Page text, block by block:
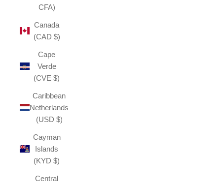
CFA)
Canada
(CAD $)
Cape
Verde
(CVE $)
Caribbean
Netherlands
(USD $)
Cayman
Islands
(KYD $)
Central